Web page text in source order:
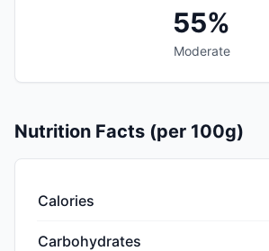
55%
Moderate
Nutrition Facts (per 100g)
Calories
Carbohydrates